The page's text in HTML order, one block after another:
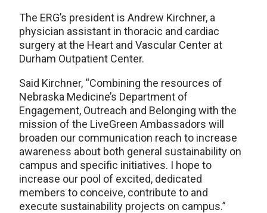
The ERG’s president is Andrew Kirchner, a
physician assistant in thoracic and cardiac
surgery at the Heart and Vascular Center at
Durham Outpatient Center.
Said Kirchner, “Combining the resources of
Nebraska Medicine’s Department of
Engagement, Outreach and Belonging with the
mission of the LiveGreen Ambassadors will
broaden our communication reach to increase
awareness about both general sustainability on
campus and specific initiatives. I hope to
increase our pool of excited, dedicated
members to conceive, contribute to and
execute sustainability projects on campus.”